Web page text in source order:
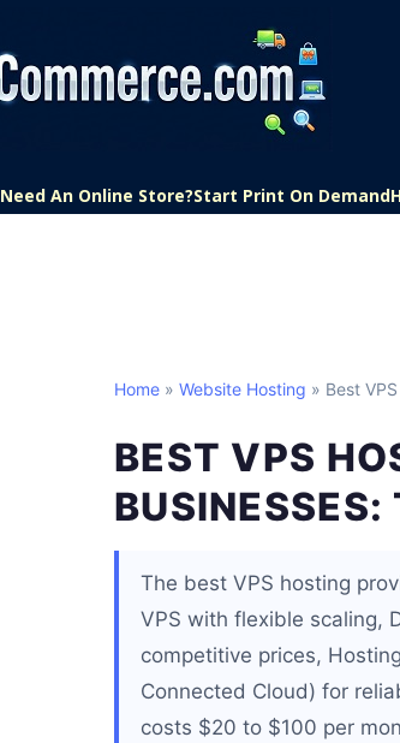
Need An Online Store?Start Print On Demand
Home » Website Hosting » Best
BEST VPS
BUSINESSES:
The best VPS hosting
VPS with flexible scaling,
competitive prices,
Connected Cloud) for
costs $20 to $100 per